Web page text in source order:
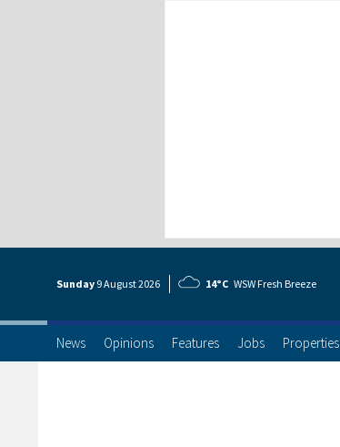
Sunday 9 August2026 14°C WSW Fresh Breeze
News Opinions Features Jobs Properties